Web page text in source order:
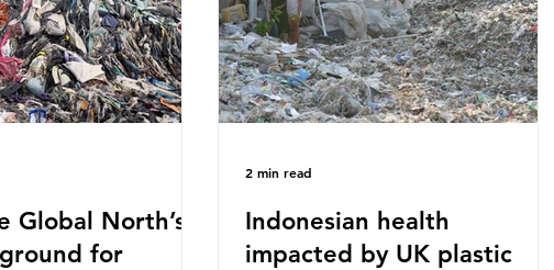
particles
comes
Global North’s
for
Indonesian health
impacted by UK plastic
2 min read